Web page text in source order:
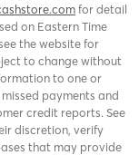
for detail
on Eastern Time
the website for
to change without
to one or
payments and
credit reports. See
discretion, verify
that may provide